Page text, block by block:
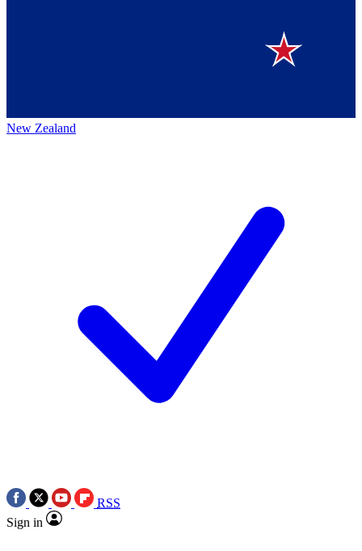
New Zealand
RSS
Sign in